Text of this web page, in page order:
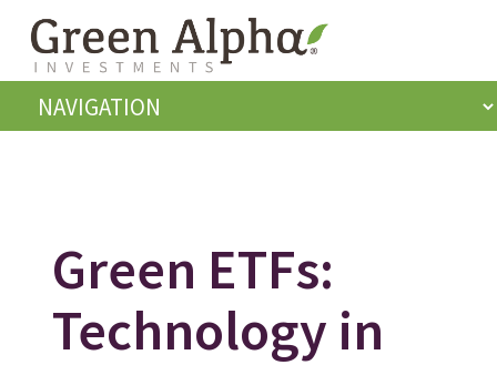
Green ETFs:
Technology in